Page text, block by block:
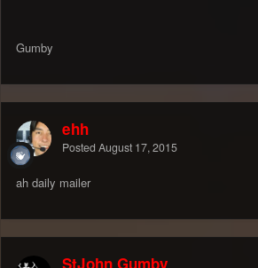
Gumby
ehh
Posted August 17, 2015
ah daily mailer
StJohn Gumby